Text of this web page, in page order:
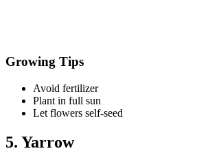
Growing Tips
Avoid fertilizer
Plant in full sun
Let flowers self-seed
5. Yarrow